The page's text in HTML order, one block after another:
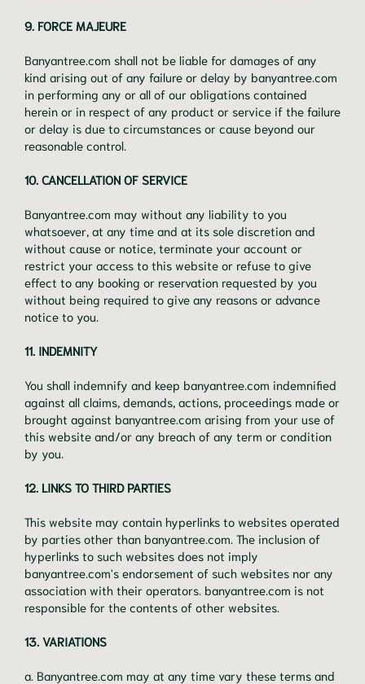
9. FORCE MAJEURE
Banyantree.com shall not be liable for damages of any
kind arising out of any failure or delay by banyantree.com
in performing any or all of our obligations contained
herein or in respect of any product or service if the failure
or delay is due to circumstances or cause beyond our
reasonable control.
10. CANCELLATION OF SERVICE
Banyantree.com may without any liability to you
whatsoever, at any time and at its sole discretion and
without cause or notice, terminate your account or
restrict your access to this website or refuse to give
effect to any booking or reservation requested by you
without being required to give any reasons or advance
notice to you.
11. INDEMNITY
You shall indemnify and keep banyantree.com indemnified
against all claims, demands, actions, proceedings made or
brought against banyantree.com arising from your use of
this website and/or any breach of any term or condition
by you.
12. LINKS TO THIRD PARTIES
This website may contain hyperlinks to websites operated
by parties other than banyantree.com. The inclusion of
hyperlinks to such websites does not imply
banyantree.com's endorsement of such websites nor any
association with their operators. banyantree.com is not
responsible for the contents of other websites.
13. VARIATIONS
a. Banyantree.com may at any time vary these terms and